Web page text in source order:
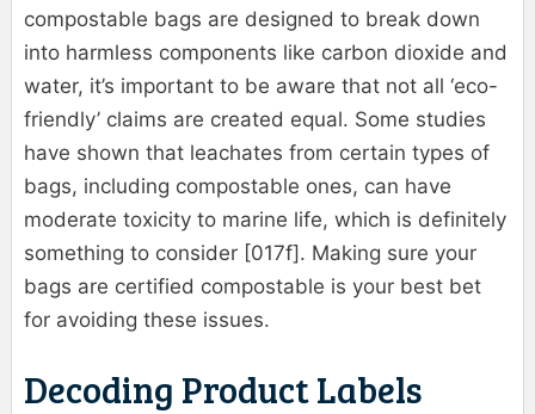
compostable bags are designed to break down
into harmless components like carbon dioxide and
water, it’s important to be aware that not all ‘eco-
friendly’ claims are created equal. Some studies
have shown that leachates from certain types of
bags, including compostable ones, can have
moderate toxicity to marine life, which is definitely
something to consider [017f]. Making sure your
bags are certified compostable is your best bet
for avoiding these issues.
Decoding Product Labels